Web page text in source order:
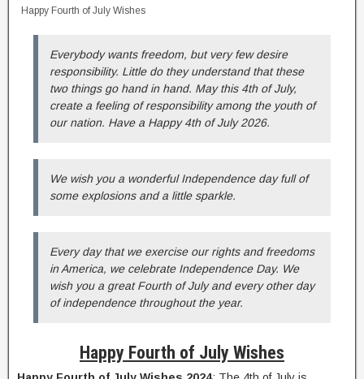
Happy Fourth of July Wishes
Everybody wants freedom, but very few desire
responsibility. Little do they understand that these
two things go hand in hand. May this 4th of July,
create a feeling of responsibility among the youth of
our nation. Have a Happy 4th of July 2026.
We wish you a wonderful Independence day full of
some explosions and a little sparkle.
Every day that we exercise our rights and freedoms
in America, we celebrate Independence Day. We
wish you a great Fourth of July and every other day
of independence throughout the year.
Happy Fourth of July Wishes